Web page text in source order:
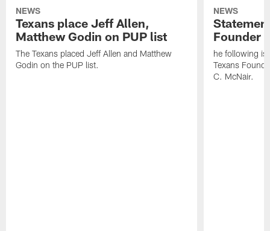
NEWS
Texans place Jeff Allen,
Matthew Godin on PUP list
The Texans placed Jeff Allen and Matthew
Godin on the PUP list.
NEWS
Founder
he following is
Texans
C. McNair.